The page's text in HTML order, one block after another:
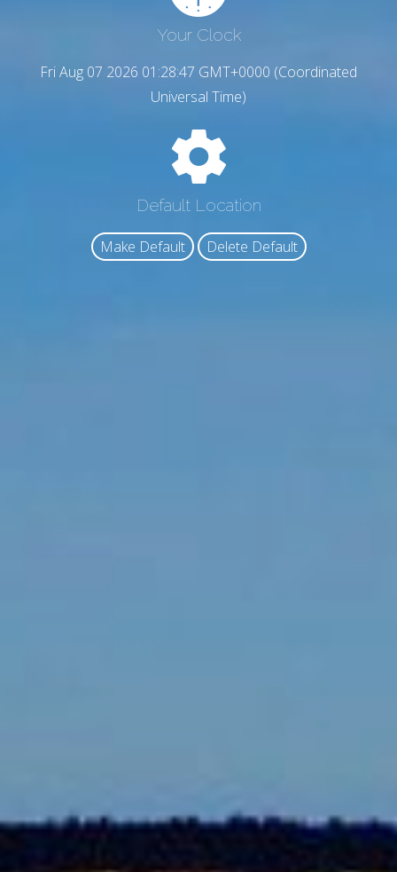
Your Clock
Fri Aug 07 2026 01:28:48 GMT+0000 (Coordinated
Universal Time)
Default Location
Make Default Delete Default